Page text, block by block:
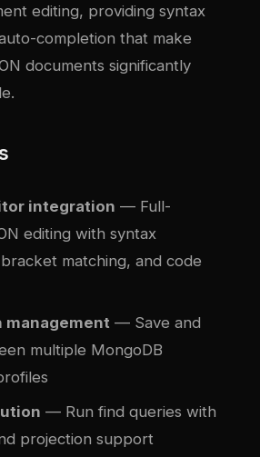
editing, providing syntax
completion that make
documents significantly
integration — Full-
editing with syntax
matching, and code
management — Save and
multiple MongoDB
— Run find queries with
projection support